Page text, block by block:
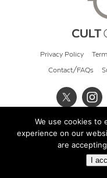
Privacy Policy
Contact/FAQs
©
We use cookies to
experience on our
are
I